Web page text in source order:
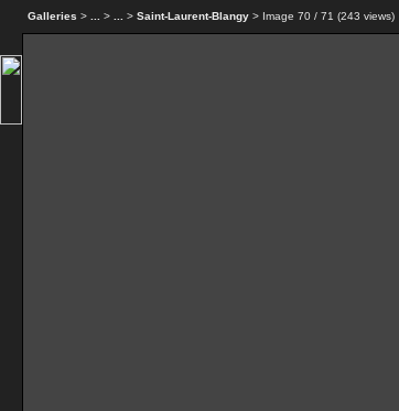
Galleries > > > Saint-Laurent-Blangy > Image 70 / 71 (243 views)